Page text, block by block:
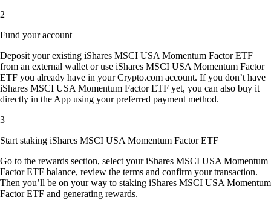
2
Fund your account
Deposit your existing iShares MSCI USA Momentum Factor ETF
from an external wallet or use iShares MSCI USA Momentum Factor
ETF you already have in your Crypto.com account. If you don’t have
iShares MSCI USA Momentum Factor ETF yet, you can also buy it
directly in the App using your preferred payment method.
3
Start staking iShares MSCI USA Momentum Factor ETF
Go to the rewards section, select your iShares MSCI USA Momentum
Factor ETF balance, review the terms and confirm your transaction.
Then you’ll be on your way to staking iShares MSCI USA Momentum
Factor ETF and generating rewards.